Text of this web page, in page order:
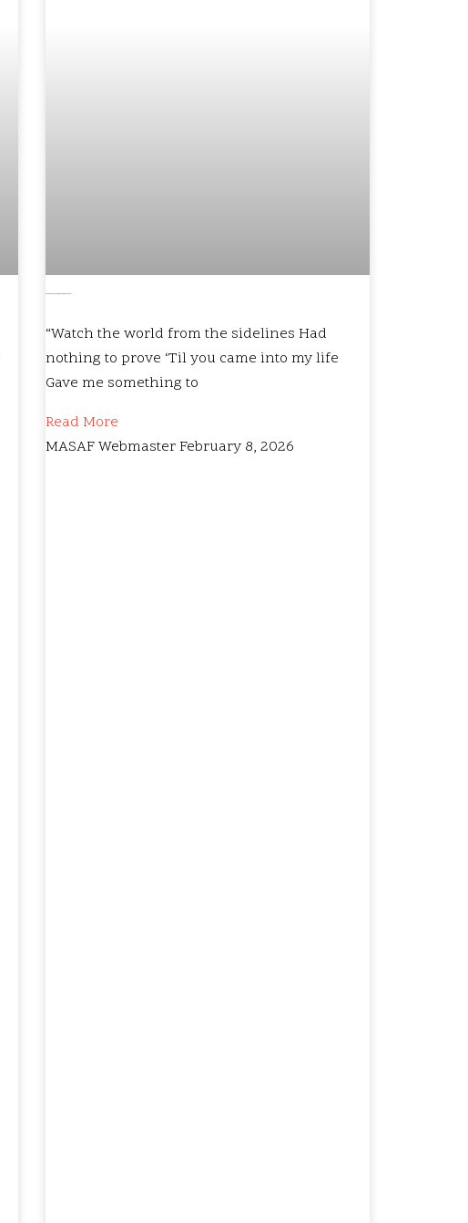
“Watch the world from the sidelines Had
nothing to prove ‘Til you came into my life
Gave me something to
Read More
MASAF Webmaster February 8, 2026